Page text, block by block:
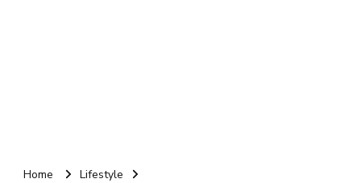
Home
Lifestyle